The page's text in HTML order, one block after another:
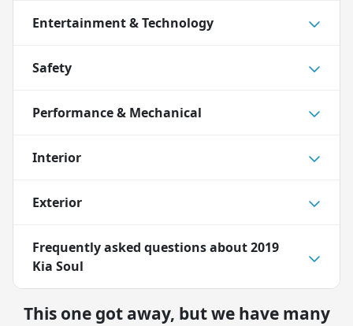
Entertainment & Technology
Safety
Performance & Mechanical
Interior
Exterior
Frequently asked questions about2019
Kia Soul
This one got away, but we have many